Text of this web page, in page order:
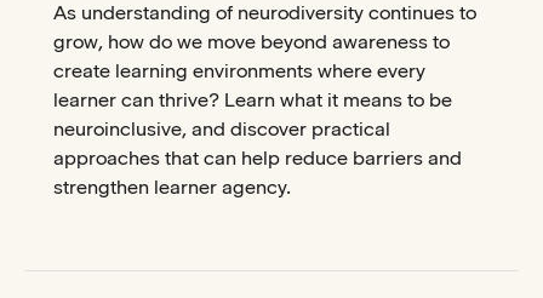
As understanding of neurodiversity continues to
grow, how do we move beyond awareness to
create learning environments where every
learner can thrive? Learn what it means to be
neuroinclusive, and discover practical
approaches that can help reduce barriers and
strengthen learner agency.